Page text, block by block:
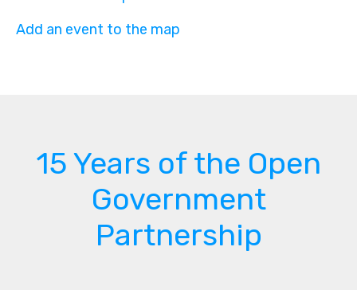
Add an event to the map
15 Years of the Open
Government
Partnership